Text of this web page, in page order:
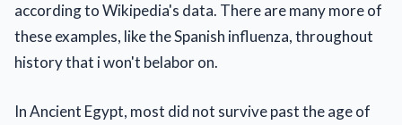
according to Wikipedia's data. There are many more of
these examples, like the Spanish influenza, throughout
history that i won't belabor on.
In Ancient Egypt, most did not survive past the age of